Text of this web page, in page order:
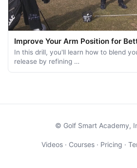
Improve Your Arm Position for
In this drill, you'll learn how to blend
release by refining …
© Golf Smart Academy,
Videos· Courses· Pricing ·